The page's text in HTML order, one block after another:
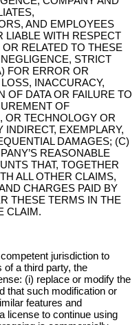
AND EMPLOYEES
LIABLE WITH RESPECT
RELATED TO THESE
STRICT
FOR ERROR OR
INACCURACY,
OF DATA OR FAILURE TO
OF
OR TECHNOLOGY OR
INDIRECT, EXEMPLARY,
DAMAGES; (C)
REASONABLE
THAT, TOGETHER
ALL OTHER CLAIMS,
CHARGES PAID BY
THESE TERMS IN THE
CLAIM.
jurisdiction to
of a third party, the
(i) replace or modify the
that such modification or
features and
license to continue using